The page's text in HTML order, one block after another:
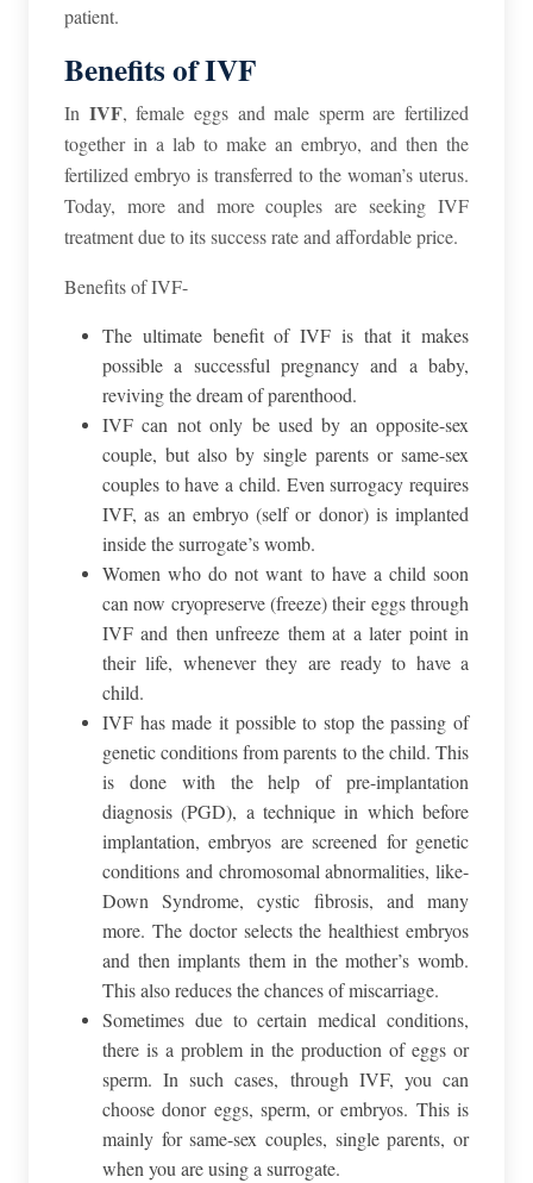
patient.
Benefits of IVF
In IVF, female eggs and male sperm are fertilized
together in a lab to make an embryo, and then the
fertilized embryo is transferred to the woman’s uterus.
Today, more and more couples are seeking IVF
treatment due to its success rate and affordable price.
Benefits of IVF-
The ultimate benefit of IVF is that it makes
possible a successful pregnancy and a baby,
reviving the dream of parenthood.
IVF can not only be used by an opposite-sex
couple, but also by single parents or same-sex
couples to have a child. Even surrogacy requires
IVF, as an embryo (self or donor) is implanted
inside the surrogate’s womb.
Women who do not want to have a child soon
can now cryopreserve (freeze) their eggs through
IVF and then unfreeze them at a later point in
their life, whenever they are ready to have a
child.
IVF has made it possible to stop the passing of
genetic conditions from parents to the child. This
is done with the help of pre-implantation
diagnosis (PGD), a technique in which before
implantation, embryos are screened for genetic
conditions and chromosomal abnormalities, like-
Down Syndrome, cystic fibrosis, and many
more. The doctor selects the healthiest embryos
and then implants them in the mother’s womb.
This also reduces the chances of miscarriage.
Sometimes due to certain medical conditions,
there is a problem in the production of eggs or
sperm. In such cases, through IVF, you can
choose donor eggs, sperm, or embryos. This is
mainly for same-sex couples, single parents, or
when you are using a surrogate.